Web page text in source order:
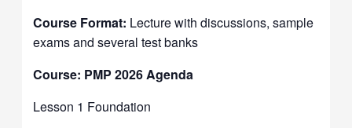
Course Format: Lecture with discussions, sample
exams and several test banks
Course: PMP 2026 Agenda
Lesson 1 Foundation